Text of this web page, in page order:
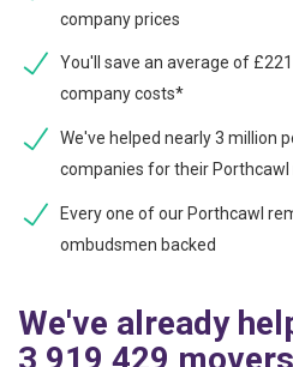
company prices
You'll save an average of
company costs*
We've helped nearly 3 million
companies for their Porthcawl
Every one of our Porthcawl
ombudsmen backed
We've already
3,919,429 movers